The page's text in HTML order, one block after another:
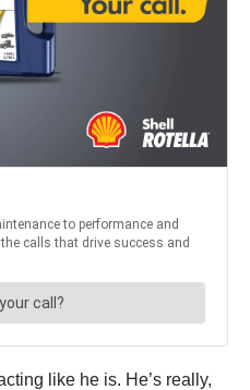
like he is. He’s really,